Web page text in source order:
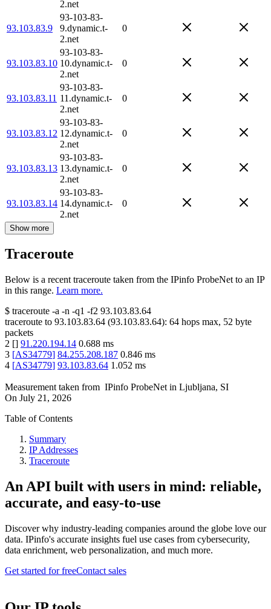
2.net
93.103.83.9
93-103-83-
9.dynamic.t-
2.net
0
93.103.83.10
93-103-83-
10.dynamic.t-
2.net
0
93.103.83.11
93-103-83-
11.dynamic.t-
2.net
0
93.103.83.12
93-103-83-
12.dynamic.t-
2.net
0
93.103.83.13
93-103-83-
13.dynamic.t-
2.net
0
93.103.83.14
93-103-83-
14.dynamic.t-
2.net
0
Show more
Traceroute
Below is a recent traceroute taken from the IPinfo ProbeNet to an IP
in this range. Learn more.
$ traceroute -a -n -q1 -f2 93.103.83.64
traceroute to 93.103.83.64 (93.103.83.64): 64 hops max, 52 byte
packets
2 [] 91.220.194.14 0.688 ms
3 [AS34779] 84.255.208.187 0.846 ms
4 [AS34779] 93.103.83.64 1.052 ms
Measurement taken from IPinfo ProbeNet in Ljubljana, SI
On July 21, 2026
Table of Contents
Summary
IP Addresses
Traceroute
An API built with users in mind: reliable,
accurate, and easy-to-use
Discover why industry-leading companies around the globe love our
data. IPinfo's accurate insights fuel use cases from cybersecurity,
data enrichment, web personalization, and much more.
Get started for freeContact sales